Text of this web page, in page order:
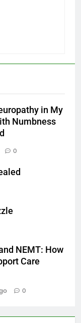
in My
Numbness
0
NEMT: How
Care
0